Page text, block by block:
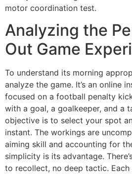
motor coordination test.
Analyzing the
Out Game
To understand its morning
analyze the game. It’s an online
focused on a football penalty
with a goal, a goalkeeper, and a
objective is to select your spot
instant. The workings are
aiming skill and accounting for
simplicity is its advantage.
to recollect, no deep tactic. Each